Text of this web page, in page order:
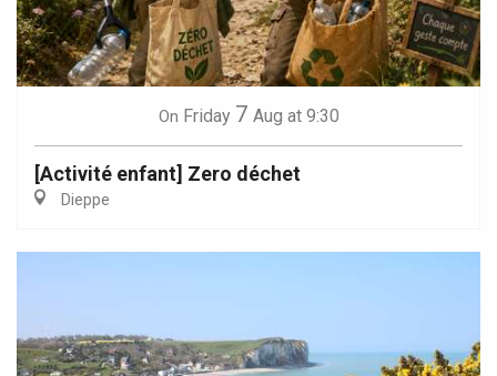
On Friday 7 Aug at 9:30
[Activité enfant] Zero déchet
Dieppe